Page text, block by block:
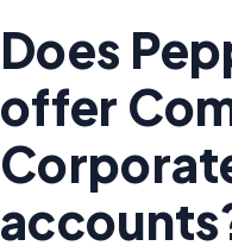
Does
offer